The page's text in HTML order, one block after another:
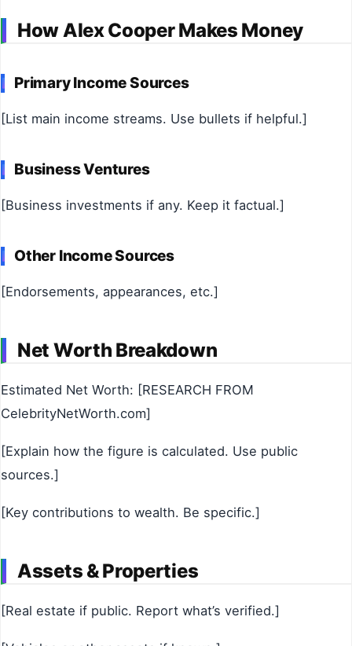
How Alex Cooper Makes Money
Primary Income Sources
[List main income streams. Use bullets if helpful.]
Business Ventures
[Business investments if any. Keep it factual.]
Other Income Sources
[Endorsements, appearances, etc.]
Net Worth Breakdown
Estimated Net Worth: [RESEARCH FROM
CelebrityNetWorth.com]
[Explain how the figure is calculated. Use public
sources.]
[Key contributions to wealth. Be specific.]
Assets & Properties
[Real estate if public. Report what’s verified.]